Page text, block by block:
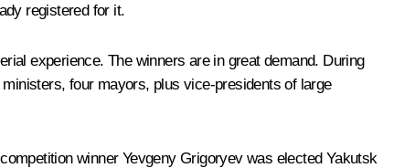
registered for it.
experience. The winners are in great demand. During
four mayors, plus vice-presidents of large
winner Yevgeny Grigoryev was elected Yakutsk